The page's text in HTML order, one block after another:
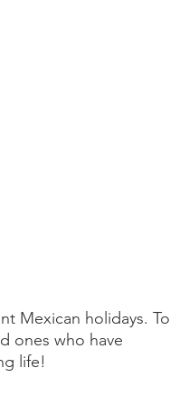
Mexican holidays. To
ones who have
life!